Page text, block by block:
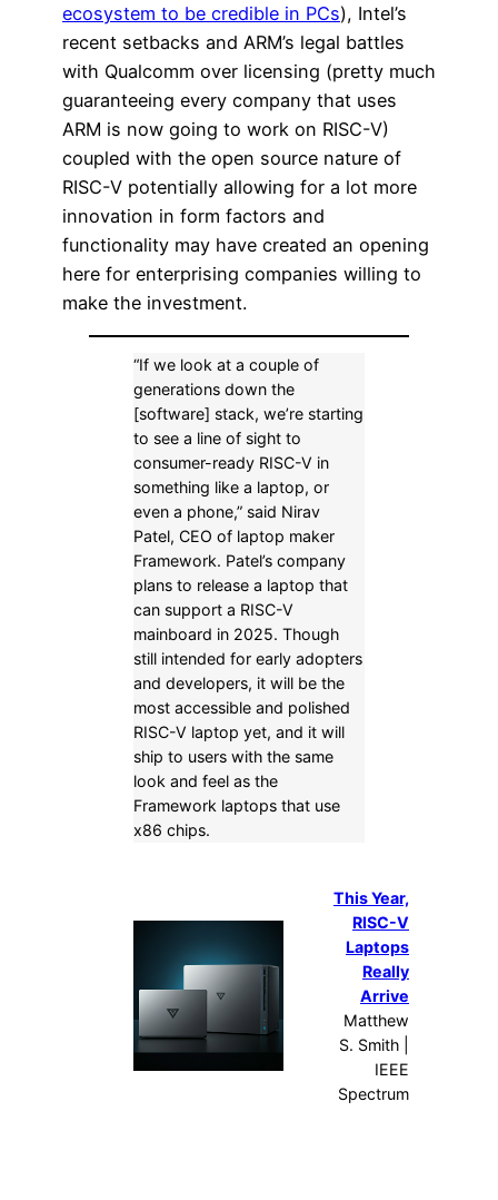
ecosystem to be credible in PCs), Intel’s
recent setbacks and ARM’s legal battles
with Qualcomm over licensing (pretty much
guaranteeing every company that uses
ARM is now going to work on RISC-V)
coupled with the open source nature of
RISC-V potentially allowing for a lot more
innovation in form factors and
functionality may have created an opening
here for enterprising companies willing to
make the investment.
“If we look at a couple of
generations down the
[software] stack, we’re starting
to see a line of sight to
consumer-ready RISC-V in
something like a laptop, or
even a phone,” said Nirav
Patel, CEO of laptop maker
Framework. Patel’s company
plans to release a laptop that
can support a RISC-V
mainboard in 2025. Though
still intended for early adopters
and developers, it will be the
most accessible and polished
RISC-V laptop yet, and it will
ship to users with the same
look and feel as the
Framework laptops that use
x86 chips.
This Year,
RISC-V
Laptops
Really
Arrive
Matthew
S. Smith |
IEEE
Spectrum